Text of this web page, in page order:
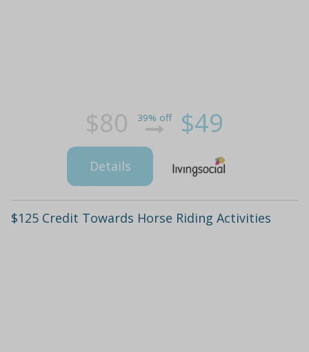
$80 39% off $49
Details
$125 Credit Towards Horse Riding Activities